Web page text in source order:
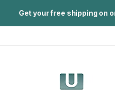
Get your free shipping on